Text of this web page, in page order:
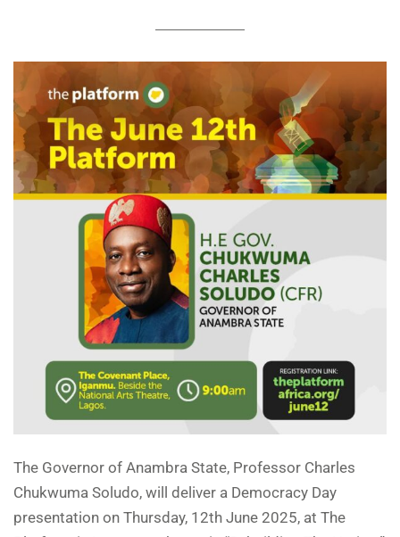
The Governor of Anambra State, Professor Charles
Chukwuma Soludo, will deliver a Democracy Day
presentation on Thursday, 12th June 2025, at The